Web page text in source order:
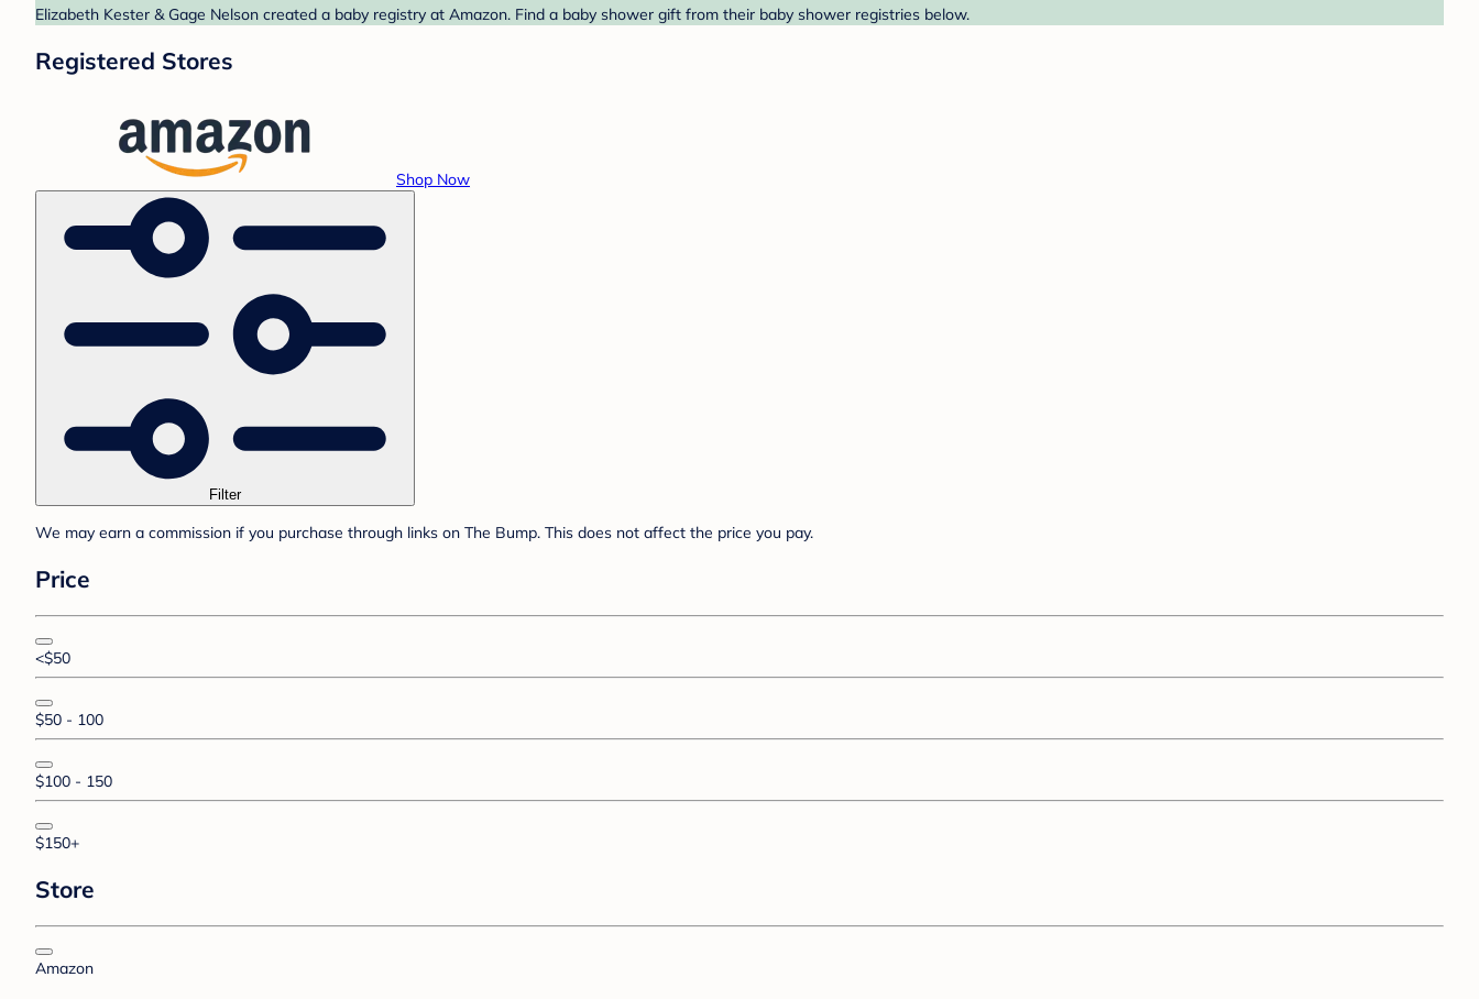
Elizabeth Kester & Gage Nelson created a baby registry at Amazon. Find a baby shower gift from their baby shower registries below.
Registered Stores
Shop Now
Filter
We may earn a commission if you purchase through links on The Bump. This does not affect the price you pay.
Price
<$50
$50 - 100
$100 - 150
$150+
Store
Amazon